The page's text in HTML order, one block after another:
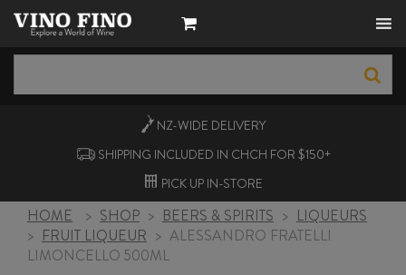
NZ-WIDE DELIVERY
SHIPPING INCLUDED IN CHCH FOR $150+
PICK UP IN-STORE
HOME > SHOP > BEERS & SPIRITS > LIQUEURS
> FRUIT LIQUEUR > ALESSANDRO FRATELLI
LIMONCELLO 500ML